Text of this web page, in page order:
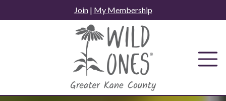
to
Join| My Membership